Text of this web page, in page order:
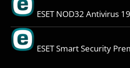
ESET NOD32 Antivirus
ESET Smart Security